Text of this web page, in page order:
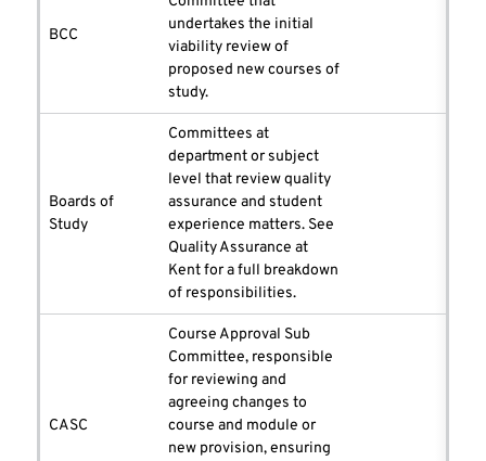
BCC
undertakes the initial
viability review of
proposed new courses of
study.
Boards of
Study
Committees at
department or subject
level that review quality
assurance and student
experience matters. See
Quality Assurance at
Kent for a full breakdown
of responsibilities.
CASC
Course Approval Sub
Committee, responsible
for reviewing and
agreeing changes to
course and module or
new provision, ensuring